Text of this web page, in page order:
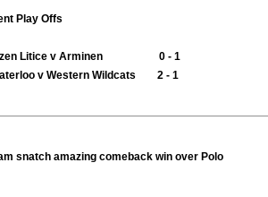
Play Offs
Litice v Arminen 0 - 1
v Western Wildcats 2 - 1
snatch amazing comeback win over Polo